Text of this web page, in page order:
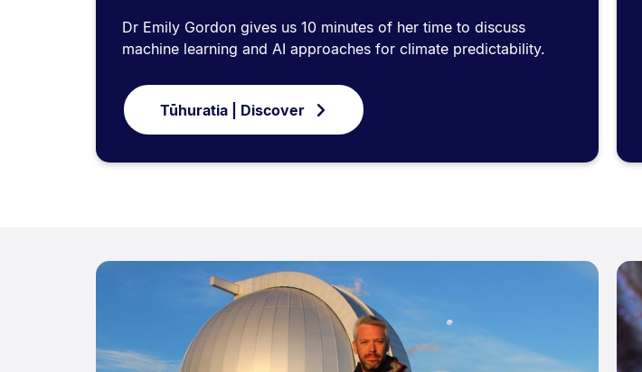
Dr Emily Gordon gives us 10 minutes of her time to discuss
machine learning and AI approaches for climate predictability.
Tūhuratia | Discover